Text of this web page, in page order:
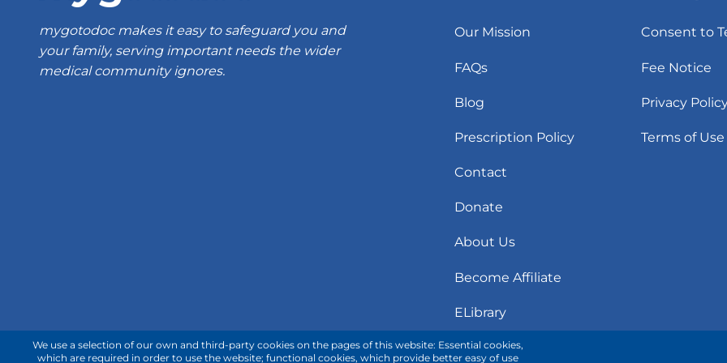
mygotodoc makes it easy to safeguard you and
your family, serving important needs the wider
medical community ignores.
Our Mission
FAQs
Blog
Prescription Policy
Contact
Donate
About Us
Become Affiliate
ELibrary
Consent to
Fee Notice
Privacy
Terms of Use
We use a selection of our own and third-party cookies on the pages of this website: Essential cookies,
which are required in order to use the website; functional cookies, which provide better easy of use